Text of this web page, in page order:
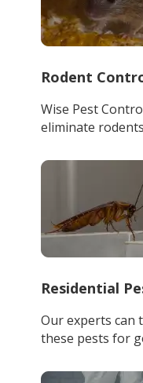
Rodent
Wise Pest
eliminate
Residential
Our experts can
these pests for